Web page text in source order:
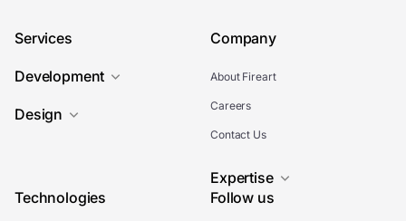
Services
Development
Design
Company
About Fireart
Careers
Contact Us
Expertise
Technologies
Follow us